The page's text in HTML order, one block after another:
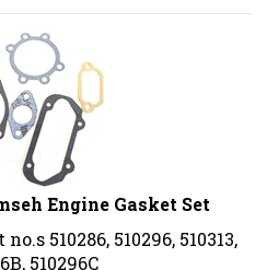
Engine Gasket Set
510286, 510296, 510313,
510296C